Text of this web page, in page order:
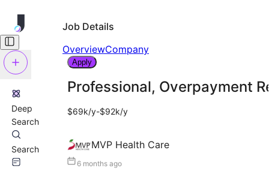
Deep
Search
Search
Job Details
OverviewCompany
Apply
Professional, Overpayment
$69k/y-$92k/y
MVP Health Care
6 months ago